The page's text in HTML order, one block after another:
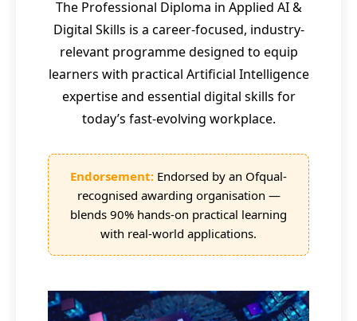
The Professional Diploma in Applied AI &
Digital Skills is a career-focused, industry-
relevant programme designed to equip
learners with practical Artificial Intelligence
expertise and essential digital skills for
today’s fast-evolving workplace.
Endorsement: Endorsed by an Ofqual-
recognised awarding organisation —
blends 90% hands-on practical learning
with real-world applications.